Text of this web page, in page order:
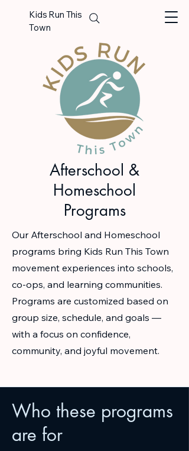
Kids Run This
Town
Afterschool &
Homeschool
Programs
Our Afterschool and Homeschool
programs bring Kids Run This Town
movement experiences into schools,
co-ops, and learning communities.
Programs are customized based on
group size, schedule, and goals —
with a focus on confidence,
community, and joyful movement.
Who these programs
are for